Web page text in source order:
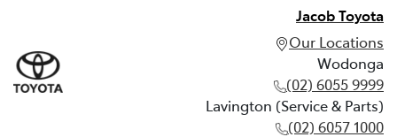
Jacob Toyota
Our Locations
Wodonga
(02) 6055 9999
Lavington (Service & Parts)
(02) 6057 1000